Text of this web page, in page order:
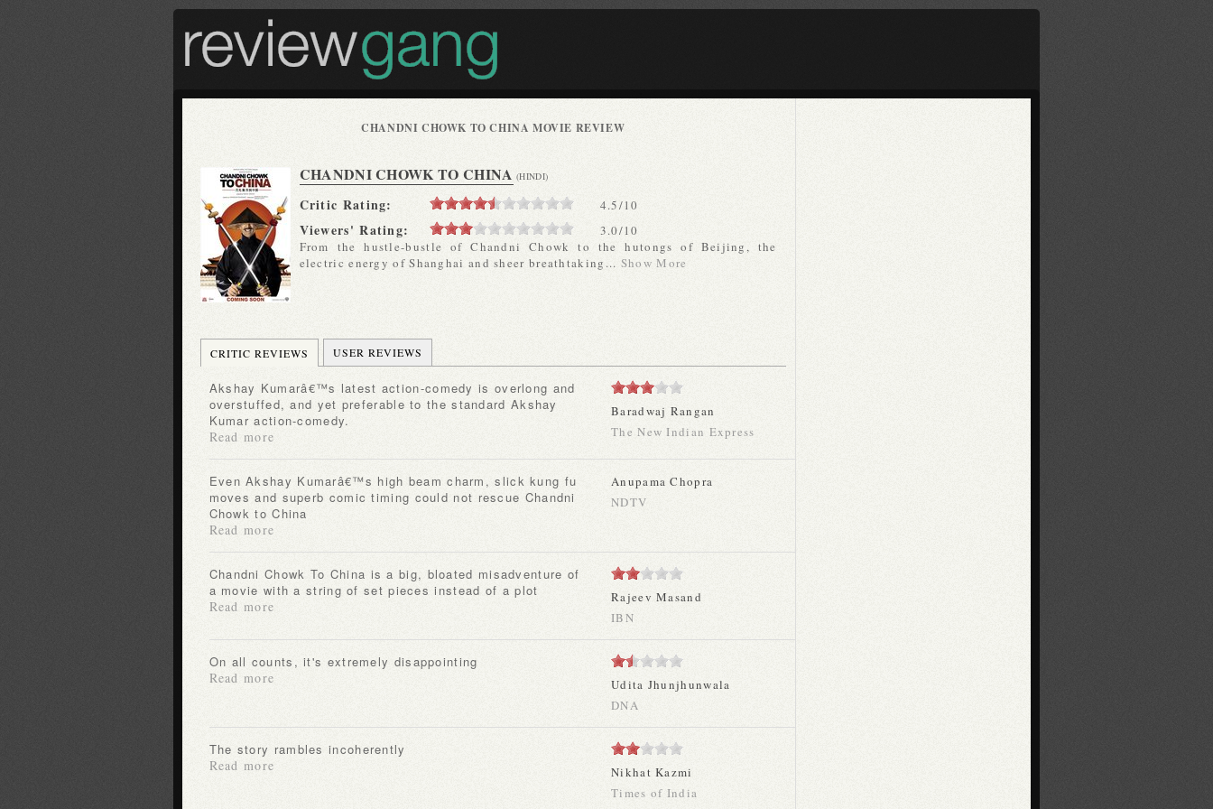
CHANDNI CHOWK TO CHINA MOVIE REVIEW
CHANDNI CHOWK TO CHINA (HINDI)
Critic Rating: 4.5/10
Viewers' Rating:
3.0/10
From the hustle-bustle of Chandni Chowk to the hutongs of Beijing, the
electric energy of Shanghai and sheer breathtaking... Show More
CRITIC REVIEWS USER REVIEWS
Akshay Kumarâ€™s latest action-comedy is overlong and
overstuffed, and yet preferable to the standard Akshay
Kumar action-comedy.
Read more
Baradwaj Rangan
The New Indian Express
Even Akshay Kumarâ€™s high beam charm, slick kung fu
moves and superb comic timing could not rescue Chandni
Chowk to China
Read more
Anupama Chopra
NDTV
Chandni Chowk To China is a big, bloated misadventure of
a movie with a string of set pieces instead of a plot
Read more
Rajeev Masand
IBN
On all counts, it's extremely disappointing
Read more
Udita Jhunjhunwala
DNA
The story rambles incoherently
Read more
Nikhat Kazmi
Times of India